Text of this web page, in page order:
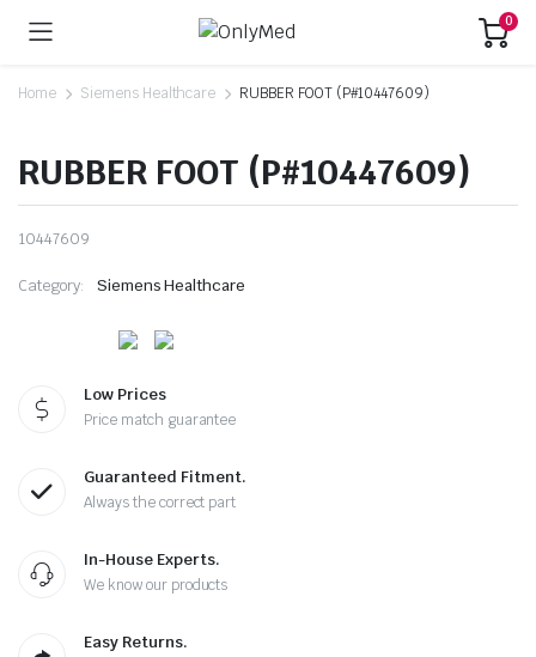
0
Home Siemens Healthcare RUBBER FOOT (P#10447609)
RUBBER FOOT (P#10447609)
10447609
Category: Siemens Healthcare
Low Prices
Price match guarantee
Guaranteed Fitment.
Always the correct part
In-House Experts.
We know our products
Easy Returns.